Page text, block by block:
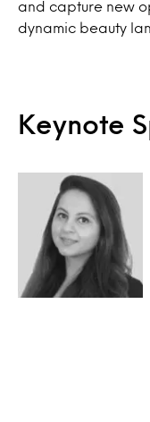
and capture new
dynamic beauty
Keynote